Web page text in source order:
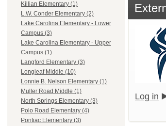
Killian Elementary (1)
L.W. Conder Elementary (2)
Lake Carolina Elementary - Lower
Campus (3)
Lake Carolina Elementary - Upper
Campus (1)
Langford Elementary (3)
Longleaf Middle (10)
Lonnie B. Nelson Elementary (1)
Muller Road Middle (1)
North Springs Elementary (3)
Polo Road Elementary (4)
Pontiac Elementary (3)
Log in